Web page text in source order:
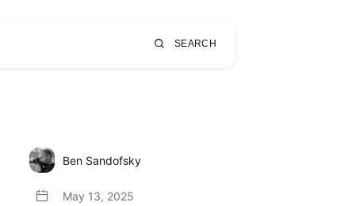
SEARCH
Ben Sandofsky
May 13, 2025